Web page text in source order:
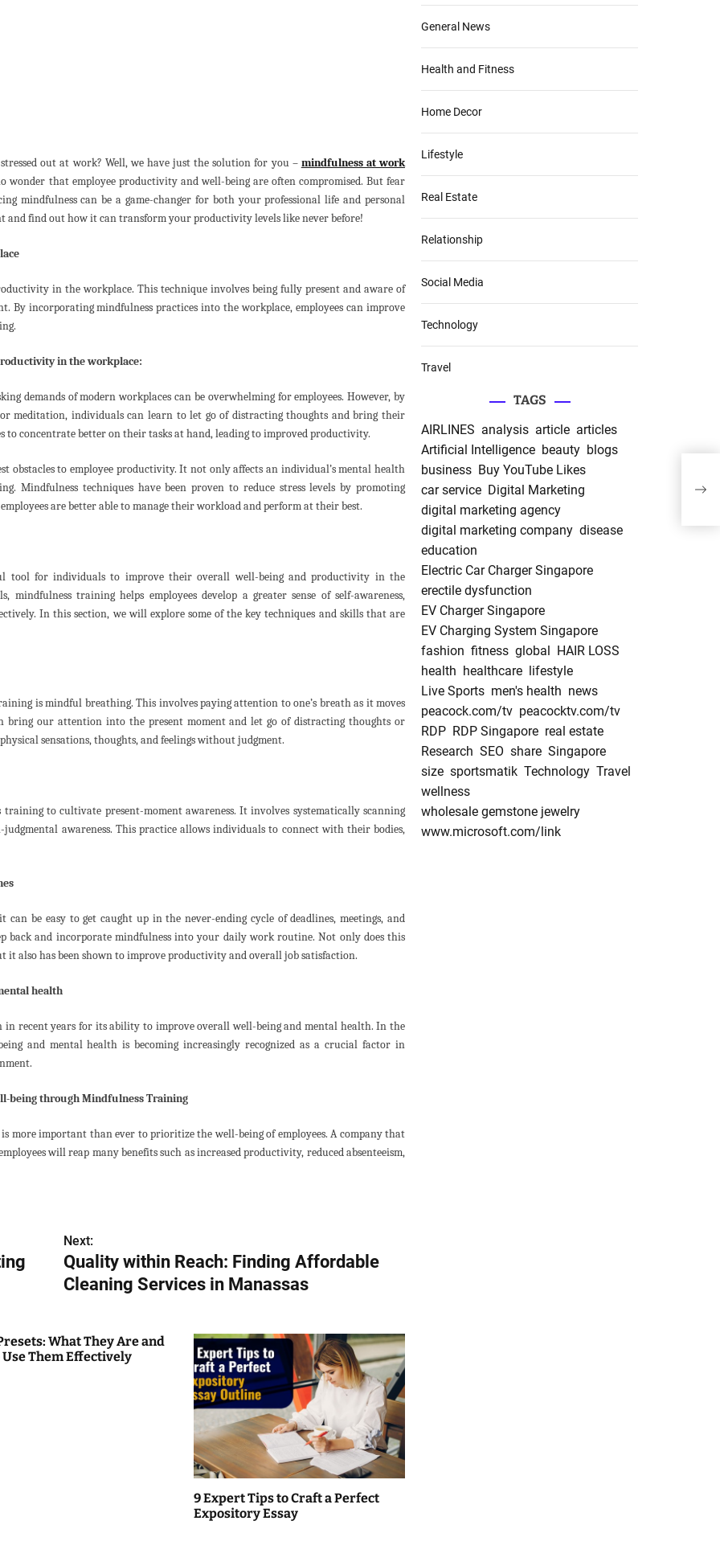
out at work? Well, we have just the solution for you – mindfulness at work
wonder that employee productivity and well-being are often compromised. But fear
mindfulness can be a game-changer for both your professional life and personal
and find out how it can transform your productivity levels like never before!
in the workplace. This technique involves being fully present and aware of
By incorporating mindfulness practices into the workplace, employees can improve
in the workplace:
demands of modern workplaces can be overwhelming for employees. However, by
meditation, individuals can learn to let go of distracting thoughts and bring their
to concentrate better on their tasks at hand, leading to improved productivity.
obstacles to employee productivity. It not only affects an individual’s mental health
Mindfulness techniques have been proven to reduce stress levels by promoting
are better able to manage their workload and perform at their best.
tool for individuals to improve their overall well-being and productivity in the
training helps employees develop a greater sense of self-awareness,
In this section, we will explore some of the key techniques and skills that are
is mindful breathing. This involves paying attention to one’s breath as it moves
bring our attention into the present moment and let go of distracting thoughts or
sensations, thoughts, and feelings without judgment.
to cultivate present-moment awareness. It involves systematically scanning
awareness. This practice allows individuals to connect with their bodies,
be easy to get caught up in the never-ending cycle of deadlines, meetings, and
back and incorporate mindfulness into your daily work routine. Not only does this
it also has been shown to improve productivity and overall job satisfaction.
health
in recent years for its ability to improve overall well-being and mental health. In the
and mental health is becoming increasingly recognized as a crucial factor in
being through Mindfulness Training
more important than ever to prioritize the well-being of employees. A company that
will reap many benefits such as increased productivity, reduced absenteeism,
Next:
Quality within Reach: Finding Affordable
Cleaning Services in Manassas
What They Are and
Use Them Effectively
9 Expert Tips to Craft a Perfect
Expository Essay
General News
Health and Fitness
Home Decor
Lifestyle
Real Estate
Relationship
Social Media
Technology
Travel
TAGS
AIRLINES analysis article articles
Artificial Intelligence beauty blogs
business Buy YouTube Likes
car service Digital Marketing
digital marketing agency
digital marketing company disease
education
Electric Car Charger Singapore
erectile dysfunction
EV Charger Singapore
EV Charging System Singapore
fashion fitness global
HAIR LOSS
health healthcare
lifestyle
Live Sports men's health news
peacock.com/tv peacocktv.com/tv
RDP RDP Singapore real estate
Research SEO share Singapore
size sportsmatik Technology Travel
wellness
wholesale gemstone jewelry
www.microsoft.com/link